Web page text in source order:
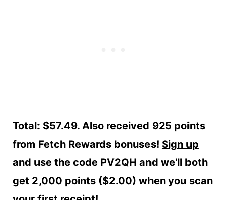
Total: $57.49. Also received 925 points
from Fetch Rewards bonuses! Sign up
and use the code PV2QH and we'll both
get 2,000 points ($2.00) when you scan